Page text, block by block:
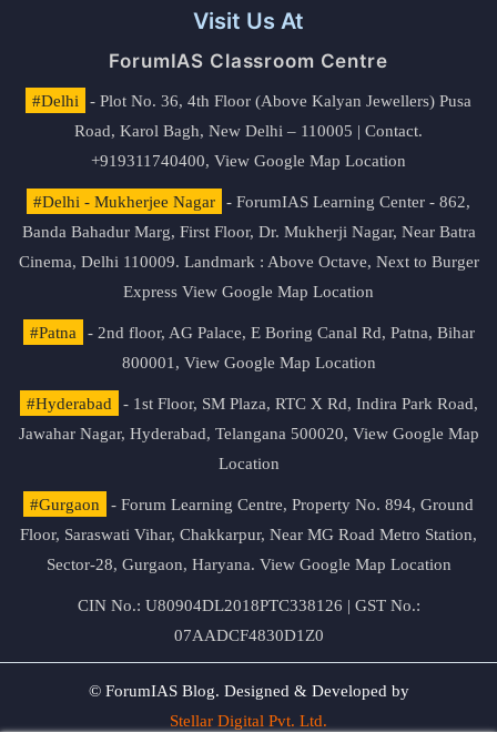
Visit Us At
ForumIAS Classroom Centre
#Delhi
- Plot No. 36, 4th Floor (Above Kalyan Jewellers) Pusa
Road, Karol Bagh, New Delhi – 110005 | Contact.
+919311740400, View Google Map Location
#Delhi - Mukherjee Nagar
- ForumIAS Learning Center - 862,
Banda Bahadur Marg, First Floor, Dr. Mukherji Nagar, Near Batra
Cinema, Delhi 110009. Landmark : Above Octave, Next to Burger
Express View Google Map Location
#Patna
- 2nd floor, AG Palace, E Boring Canal Rd, Patna, Bihar
800001, View Google Map Location
#Hyderabad
- 1st Floor, SM Plaza, RTC X Rd, Indira Park Road,
Jawahar Nagar, Hyderabad, Telangana 500020, View Google Map
Location
#Gurgaon
- Forum Learning Centre, Property No. 894, Ground
Floor, Saraswati Vihar, Chakkarpur, Near MG Road Metro Station,
Sector-28, Gurgaon, Haryana. View Google Map Location
CIN No.: U80904DL2018PTC338126 | GST No.:
07AADCF4830D1Z0
© ForumIAS Blog. Designed & Developed by
Stellar Digital Pvt. Ltd.